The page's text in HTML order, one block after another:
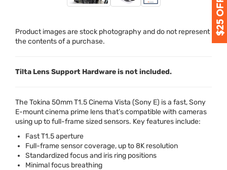
Product images are stock photography and do not represent
the contents of a purchase.
Tilta Lens Support Hardware is not included.
The Tokina 50mm T1.5 Cinema Vista (Sony E) is a fast, Sony
E-mount cinema prime lens that’s compatible with cameras
using up to full-frame sized sensors. Key features include:
Fast T1.5 aperture
Full-frame sensor coverage, up to 8K resolution
Standardized focus and iris ring positions
Minimal focus breathing